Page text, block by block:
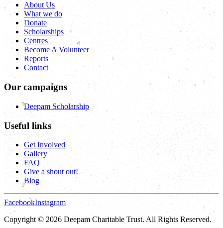
About Us
What we do
Donate
Scholarships
Centres
Become A Volunteer
Reports
Contact
Our campaigns
Deepam Scholarship
Useful links
Get Involved
Gallery
FAQ
Give a shout out!
Blog
FacebookInstagram
Copyright © 2026 Deepam Charitable Trust. All Rights Reserved.